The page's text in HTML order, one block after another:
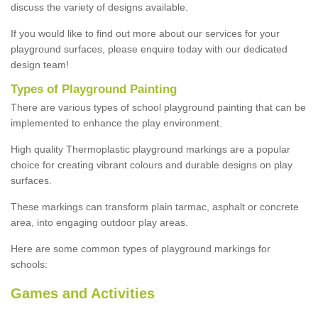
discuss the variety of designs available.
If you would like to find out more about our services for your
playground surfaces, please enquire today with our dedicated
design team!
Types of Playground Painting
There are various types of school playground painting that can be
implemented to enhance the play environment.
High quality Thermoplastic playground markings are a popular
choice for creating vibrant colours and durable designs on play
surfaces.
These markings can transform plain tarmac, asphalt or concrete
area, into engaging outdoor play areas.
Here are some common types of playground markings for
schools:
Games and Activities